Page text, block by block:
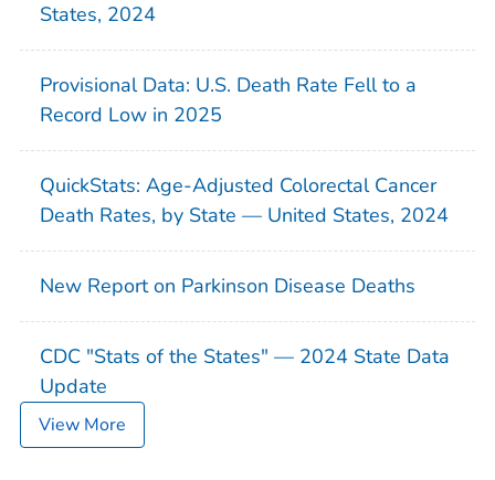
States, 2024
Provisional Data: U.S. Death Rate Fell to a
Record Low in 2025
QuickStats: Age-Adjusted Colorectal Cancer
Death Rates, by State — United States, 2024
New Report on Parkinson Disease Deaths
CDC "Stats of the States" — 2024 State Data
Update
View More